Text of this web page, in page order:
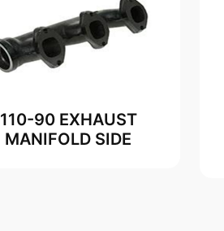
110-90 EXHAUST
MANIFOLD SIDE